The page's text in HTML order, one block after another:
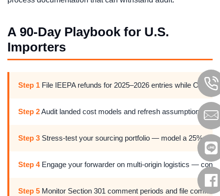
A 90-Day Playbook for U.S.
Importers
Step 1 File IEEPA refunds for 2025–2026 entries while CAPE
Step 2Audit landed cost models and refresh assumptions on
Step 3 Stress-test your sourcing portfolio — model a 25%
Step 4Engage your forwarder on multi-origin logistics —
Step 5 Monitor Section 301 comment periods and file